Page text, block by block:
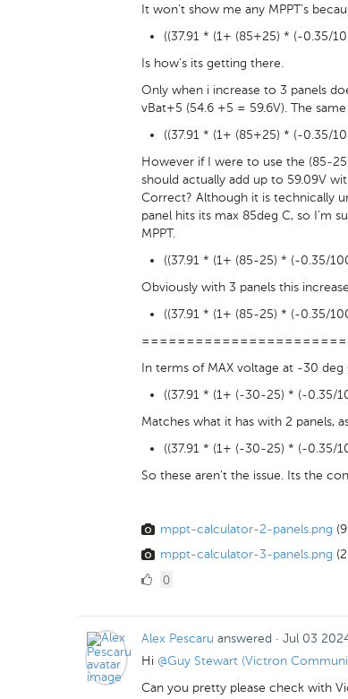
It won't show me any MPPT's
((37.91 * (1+ (85+25) * (-0.35/
Is how's its getting there.
Only when i increase to 3 panels
vBat+5 (54.6 +5 = 59.6V). The
((37.91 * (1+ (85+25) * (-0.35/
However if I were to use the (85-
should actually add up to 59.09V
Correct? Although it is technically
panel hits its max 85deg C, so I'm
MPPT.
((37.91 * (1+ (85-25) * (-0.35/
Obviously with 3 panels this
((37.91 * (1+ (85-25) * (-0.35/
In terms of MAX voltage at -30 deg
((37.91 * (1+ (-30-25) * (-0.35/
Matches what it has with 2 panels,
((37.91 * (1+ (-30-25) * (-0.35/
So these aren't the issue. Its the
mppt-calculator-2-panels.png
mppt-calculator-3-panels.png
00
Alex Pescaru answered · Jul 03
Hi @Guy Stewart (Victron
Can you pretty please check with